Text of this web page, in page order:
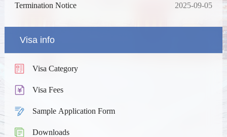
Termination Notice 2025-09-05
Visa info
Visa Category
Visa Fees
Sample Application Form
Downloads